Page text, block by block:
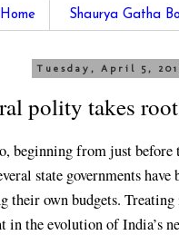
Home Shaurya Gatha
Tuesday, April 5,
polity takes root
beginning from just
state governments
their own budgets. Treating
in the evolution of India’s